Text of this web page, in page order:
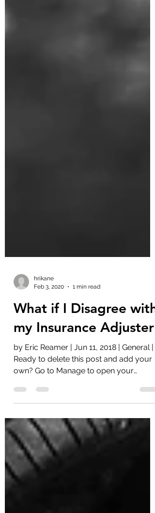
Feb 3, 2020
1 min read
What if I Disagree with
my Insurance Adjuster
by Eric Reamer | Jun 11, 2018 | General |
Ready to delete this post and add your
own? Go to Manage to open your
Dashboard and click on...